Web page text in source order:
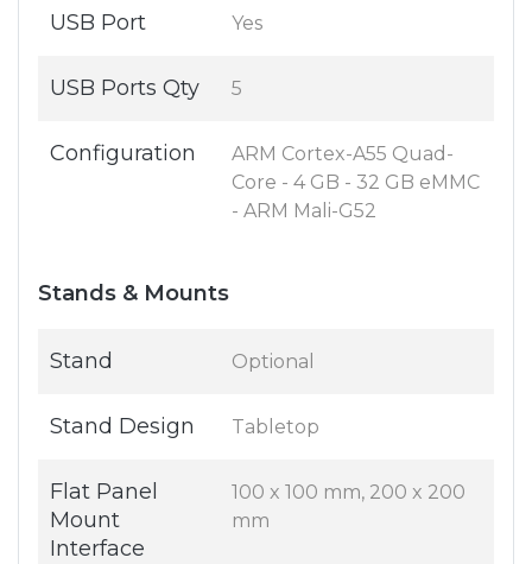
USB Port Yes
USB Ports Qty 5
Configuration
ARM Cortex-A55 Quad-
Core - 4 GB - 32 GB eMMC
- ARM Mali-G52
Stands & Mounts
Stand Optional
Stand Design Tabletop
Flat Panel
Mount
Interface
100 x 100 mm, 200 x 200
mm